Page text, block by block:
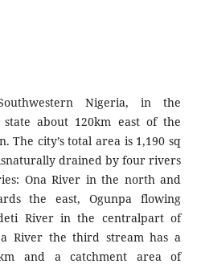
Nigeria, in the
about 120km east of the
The city’s total area is 1,190 sq
drained by four rivers
Ona River in the north and
the east, Ogunpa flowing
River in the centralpart of
River the third stream has a
and a catchment area of